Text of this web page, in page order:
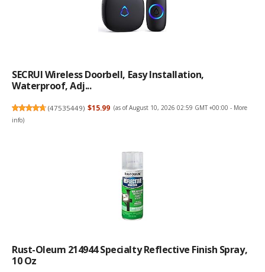
SECRUI Wireless Doorbell, Easy Installation,
Waterproof, Adj...
(47535449) $15.99 (as of August 10, 2026 02:59 GMT +00:00 - More
info)
Rust-Oleum 214944 Specialty Reflective Finish Spray,
10 Oz